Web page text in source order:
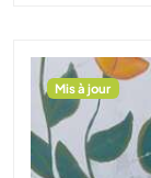
Mis à jour